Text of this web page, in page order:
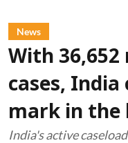
News
With 36,652
cases, India
mark in the
India's active